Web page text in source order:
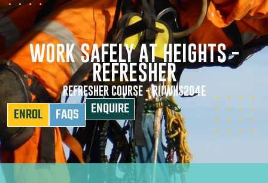
WORK SAFELY AT HEIGHTS -
REFRESHER
REFRESHER COURSE - RIIWHS204E
ENROL FAQS ENQUIRE